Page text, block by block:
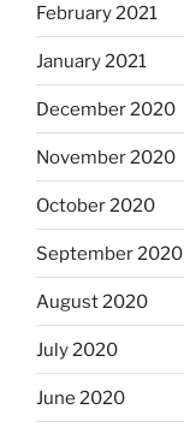
February 2021
January 2021
December 2020
November 2020
October 2020
September 2020
August 2020
July 2020
June 2020